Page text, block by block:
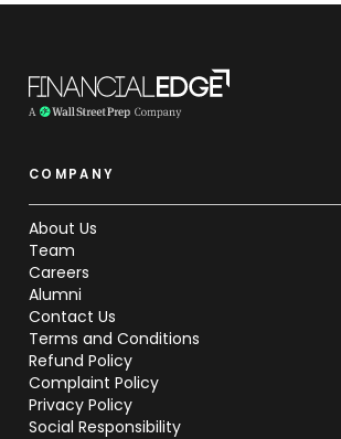
COMPANY
About Us
Team
Careers
Alumni
Contact Us
Terms and Conditions
Refund Policy
Complaint Policy
Privacy Policy
Social Responsibility